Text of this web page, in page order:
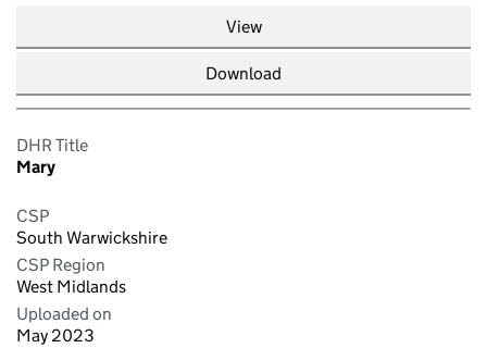
View
Download
DHR Title
Mary
CSP
South Warwickshire
CSP Region
West Midlands
Uploaded on
May 2023